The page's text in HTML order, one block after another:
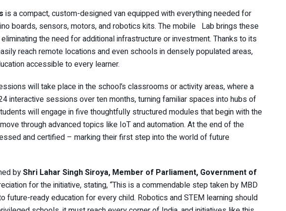
is a compact, custom-designed van equipped with everything needed for
boards, sensors, motors, and robotics kits. The mobile Lab brings these
the need for additional infrastructure or investment. Thanks to its
reach remote locations and even schools in densely populated areas,
accessible to every learner.
will take place in the school’s classrooms or activity areas, where a
interactive sessions over ten months, turning familiar spaces into hubs of
will engage in five thoughtfully structured modules that begin with the
through advanced topics like IoT and automation. At the end of the
and certified – marking their first step into the world of future
byShri Lahar Singh Siroya, Member of Parliament, Government of
for the initiative, stating, “This is a commendable step taken by MBD
future-ready education for every child. Robotics and STEM learning should